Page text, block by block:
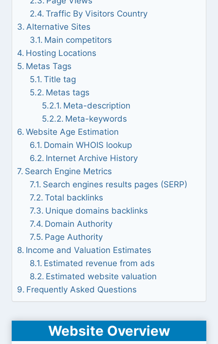
Traffic By Visitors Country
Alternative Sites
Main competitors
Hosting Locations
Metas Tags
Title tag
Metas tags
Meta-description
Meta-keywords
Website Age Estimation
Domain WHOIS lookup
Internet Archive History
Search Engine Metrics
Search engines results pages (SERP)
Total backlinks
Unique domains backlinks
Domain Authority
Page Authority
Income and Valuation Estimates
Estimated revenue from ads
Estimated website valuation
Frequently Asked Questions
Website Overview